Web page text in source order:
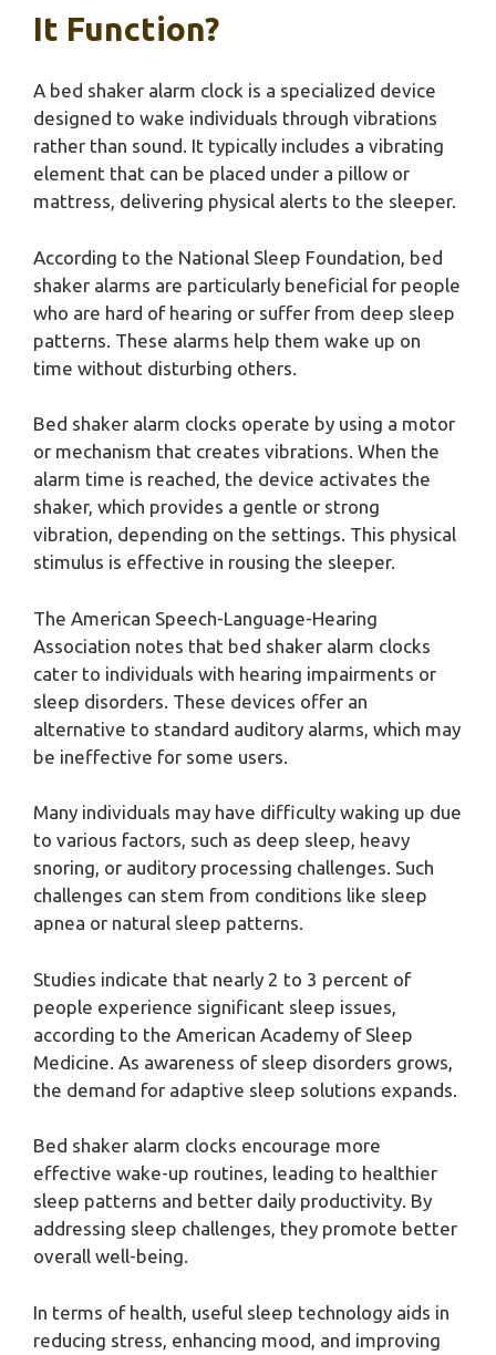
It Function?
A bed shaker alarm clock is a specialized device
designed to wake individuals through vibrations
rather than sound. It typically includes a vibrating
element that can be placed under a pillow or
mattress, delivering physical alerts to the sleeper.
According to the National Sleep Foundation, bed
shaker alarms are particularly beneficial for people
who are hard of hearing or suffer from deep sleep
patterns. These alarms help them wake up on
time without disturbing others.
Bed shaker alarm clocks operate by using a motor
or mechanism that creates vibrations. When the
alarm time is reached, the device activates the
shaker, which provides a gentle or strong
vibration, depending on the settings. This physical
stimulus is effective in rousing the sleeper.
The American Speech-Language-Hearing
Association notes that bed shaker alarm clocks
cater to individuals with hearing impairments or
sleep disorders. These devices offer an
alternative to standard auditory alarms, which may
be ineffective for some users.
Many individuals may have difficulty waking up due
to various factors, such as deep sleep, heavy
snoring, or auditory processing challenges. Such
challenges can stem from conditions like sleep
apnea or natural sleep patterns.
Studies indicate that nearly 2 to 3 percent of
people experience significant sleep issues,
according to the American Academy of Sleep
Medicine. As awareness of sleep disorders grows,
the demand for adaptive sleep solutions expands.
Bed shaker alarm clocks encourage more
effective wake-up routines, leading to healthier
sleep patterns and better daily productivity. By
addressing sleep challenges, they promote better
overall well-being.
In terms of health, useful sleep technology aids in
reducing stress, enhancing mood, and improving